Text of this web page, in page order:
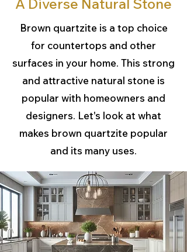
A Diverse Natural Stone
Brown quartzite is a top choice
for countertops and other
surfaces in your home. This strong
and attractive natural stone is
popular with homeowners and
designers. Let's look at what
makes brown quartzite popular
and its many uses.